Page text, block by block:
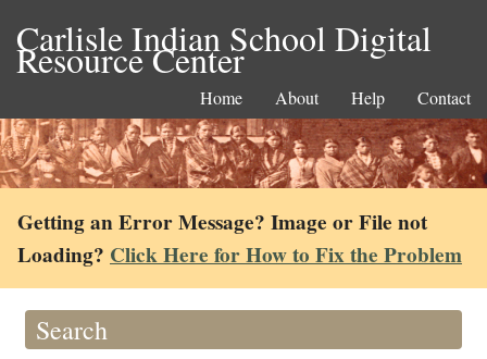
Carlisle Indian School Digital
Resource Center
Home About Help Contact
Getting an Error Message? Image or File not
Loading? Click Here for How to Fix the Problem
Search